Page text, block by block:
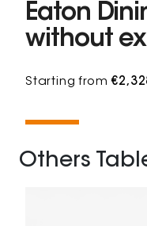
Eaton
without
Starting from
Others